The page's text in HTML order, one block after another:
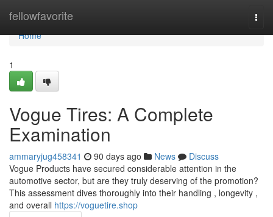
fellowfavorite
Home
Home
1
Vogue Tires: A Complete
Examination
ammaryjug458341 90 days ago News
Discuss
Vogue Products have secured considerable attention in the
automotive sector, but are they truly deserving of the promotion?
This assessment dives thoroughly into their handling , longevity ,
and overall https://voguetire.shop